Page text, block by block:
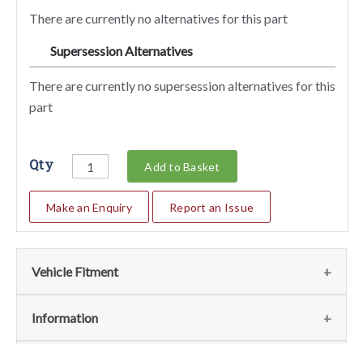
There are currently no alternatives for this part
Supersession Alternatives
There are currently no supersession alternatives for this
part
Qty Add to Basket
Make an Enquiry Report an Issue
Vehicle Fitment
We currently do not have any information regarding the
Information